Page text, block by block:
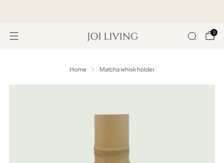
0
Home Matcha whisk holder